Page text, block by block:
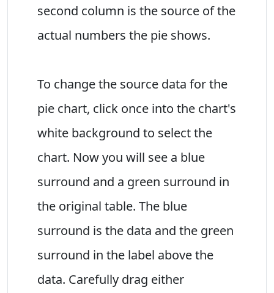
second column is the source of the
actual numbers the pie shows.
To change the source data for the
pie chart, click once into the chart's
white background to select the
chart. Now you will see a blue
surround and a green surround in
the original table. The blue
surround is the data and the green
surround in the label above the
data. Carefully drag either